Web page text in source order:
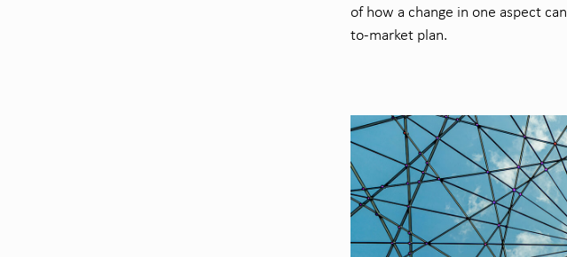
ofhow a change in one aspect can
to-market plan.